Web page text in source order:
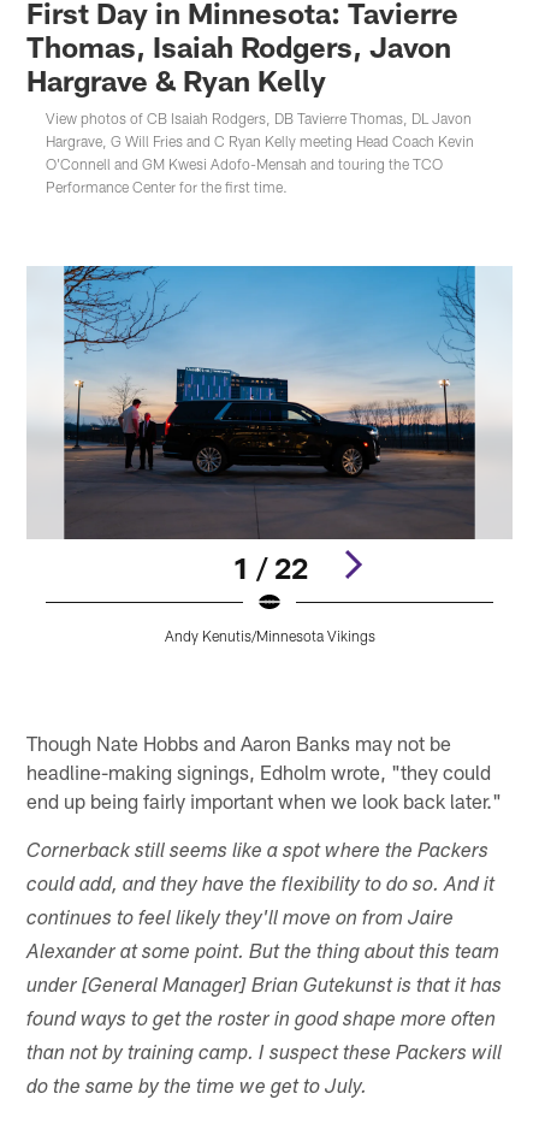
First Day in Minnesota: Tavierre
Thomas, Isaiah Rodgers, Javon
Hargrave & Ryan Kelly
View photos of CB Isaiah Rodgers, DB Tavierre Thomas, DL Javon
Hargrave, G Will Fries and C Ryan Kelly meeting Head Coach Kevin
O'Connell and GM Kwesi Adofo-Mensah and touring the TCO
Performance Center for the first time.
1 / 22
Andy Kenutis/Minnesota Vikings
Though Nate Hobbs and Aaron Banks may not be
headline-making signings, Edholm wrote, "they could
end up being fairly important when we look back later."
Cornerback still seems like a spot where the Packers
could add, and they have the flexibility to do so. And it
continues to feel likely they'll move on from Jaire
Alexander at some point. But the thing about this team
under [General Manager] Brian Gutekunst is that it has
found ways to get the roster in good shape more often
than not by training camp. I suspect these Packers will
do the same by the time we get to July.